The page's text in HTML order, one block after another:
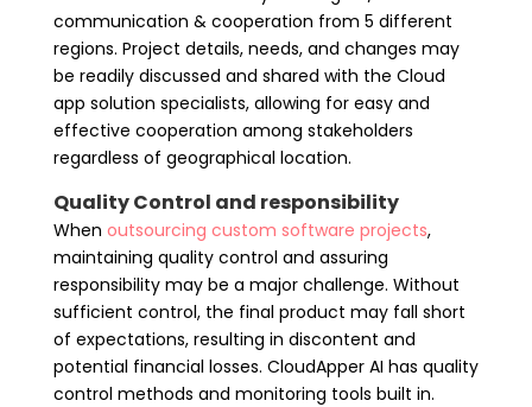
communication & cooperation from 5 different
regions. Project details, needs, and changes may
be readily discussed and shared with the Cloud
app solution specialists, allowing for easy and
effective cooperation among stakeholders
regardless of geographical location.
Quality Control and responsibility
When outsourcing custom software projects,
maintaining quality control and assuring
responsibility may be a major challenge. Without
sufficient control, the final product may fall short
of expectations, resulting in discontent and
potential financial losses. CloudApper AI has quality
control methods and monitoring tools built in.